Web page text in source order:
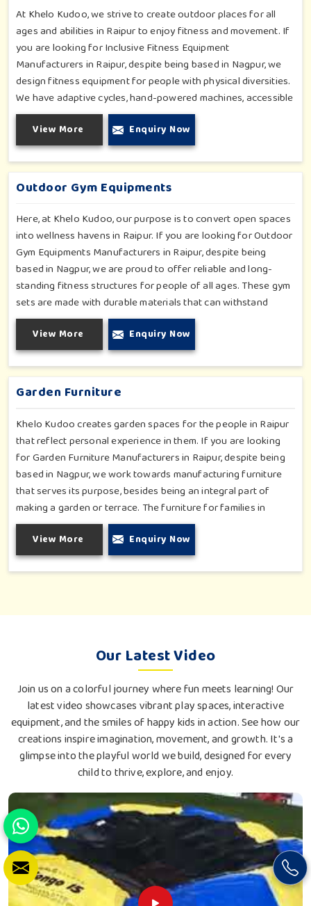
At Khelo Kudoo, we strive to create outdoor places for all
ages and abilities in Raipur to enjoy fitness and movement. If
you are looking for Inclusive Fitness Equipment
Manufacturers in Raipur, despite being based in Nagpur, we
design fitness equipment for people with physical diversities.
We have adaptive cycles, hand-powered machines, accessible
stepper units and multi-position pull systems that can be used
for strength, mobility and wellness activities in Raipur. Our
fitness systems are meant for a school or community
wellness zone in Raipur and constructed to work for all
bodies and all abilities.
View More Enquiry Now
Outdoor Gym Equipments
Here, at Khelo Kudoo, our purpose is to convert open spaces
into wellness havens in Raipur. If you are looking for Outdoor
Gym Equipments Manufacturers in Raipur, despite being
based in Nagpur, we are proud to offer reliable and long-
standing fitness structures for people of all ages. These gym
sets are made with durable materials that can withstand
seasonal wear and tear, rigorous use and an outside
atmosphere in Raipur. Our objective is to make a fitness
environment in Raipur encouraging with people's active
involvement, be a top public park or residential complex.
View More Enquiry Now
Garden Furniture
Khelo Kudoo creates garden spaces for the people in Raipur
that reflect personal experience in them. If you are looking
for Garden Furniture Manufacturers in Raipur, despite being
based in Nagpur, we work towards manufacturing furniture
that serves its purpose, besides being an integral part of
making a garden or terrace. The furniture for families in
Raipur is made to withstand and combine with the aesthetic,
using durable and style-inspired materials. Our design fits well
for those in Raipur who love an outdoor tea break, slow
reading or family bonding under the sun with their loved ones.
View More Enquiry Now
Our Latest Video
Join us on a colorful journey where fun meets learning! Our
latest video showcases vibrant play spaces, interactive
equipment, and the smiles of happy kids in action. See how our
creations inspire imagination, movement, and growth. It's a
glimpse into the playful world we build, designed for every
child to thrive, explore, and enjoy.